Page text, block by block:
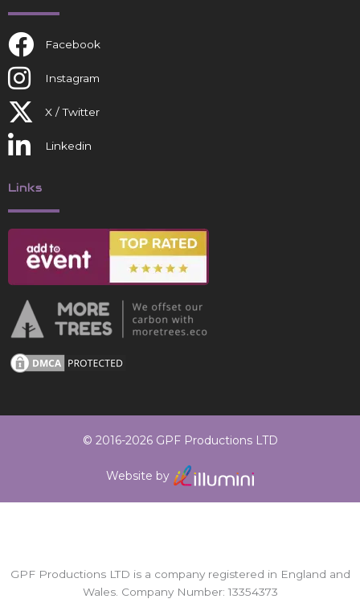
Facebook
Instagram
X / Twitter
Linkedin
Links
© 2016-2026 GPF Productions LTD
Website by
GPF Productions LTD is a company registered in England and
Wales. Company Number: 13354373